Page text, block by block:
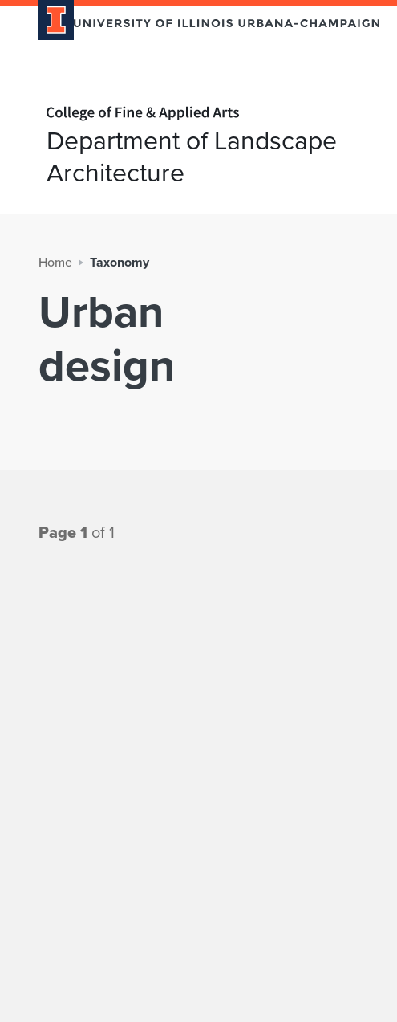
Home page
Department of Landscape
Architecture
Home Taxonomy
Urban
design
Page 1 of 1